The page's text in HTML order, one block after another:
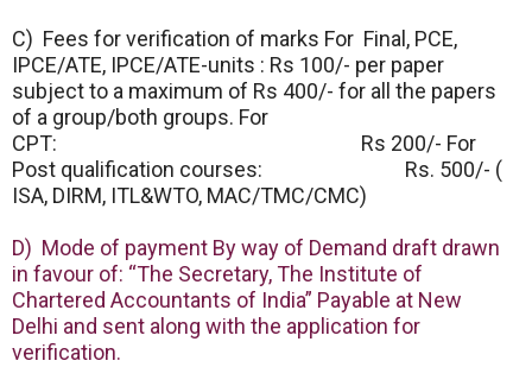
C) Fees for verification of marks For Final, PCE,
IPCE/ATE, IPCE/ATE-units : Rs 100/- per paper
subject to a maximum of Rs 400/- for all the papers
of a group/both groups. For
CPT: Rs 200/- For
Post qualification courses: Rs. 500/- (
ISA, DIRM, ITL&WTO, MAC/TMC/CMC)
D) Mode of payment By way of Demand draft drawn
in favour of: “The Secretary, The Institute of
Chartered Accountants of India” Payable at New
Delhi and sent along with the application for
verification.